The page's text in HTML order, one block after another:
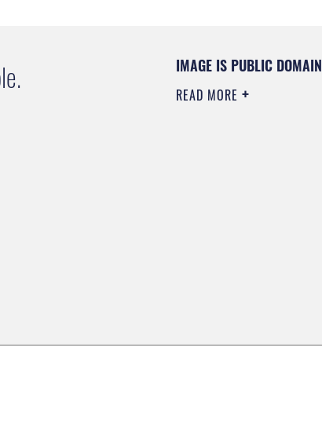
IMAGE IS PUBLIC DOMAIN
READ MORE